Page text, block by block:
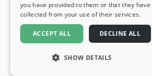
ITALIAN
SPANISH
you have provided to them or that they have
collected from your use of their services.
ACCEPT ALL DECLINE ALL
SHOW DETAILS